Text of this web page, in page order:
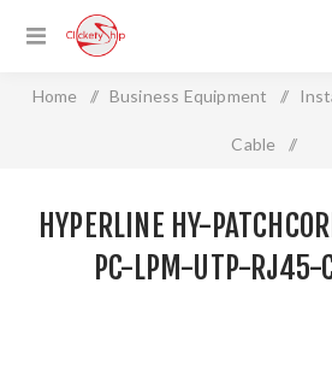
Home / Business Equipment /
Cable /
RJ45-C5e-7F-
HYPERLINE HY-
PC-LPM-UTP-RJ45-